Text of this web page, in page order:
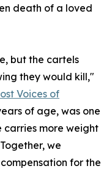
death of a loved
but the cartels
they would kill,"
Voices of
of age, was one
carries more weight
we
for the